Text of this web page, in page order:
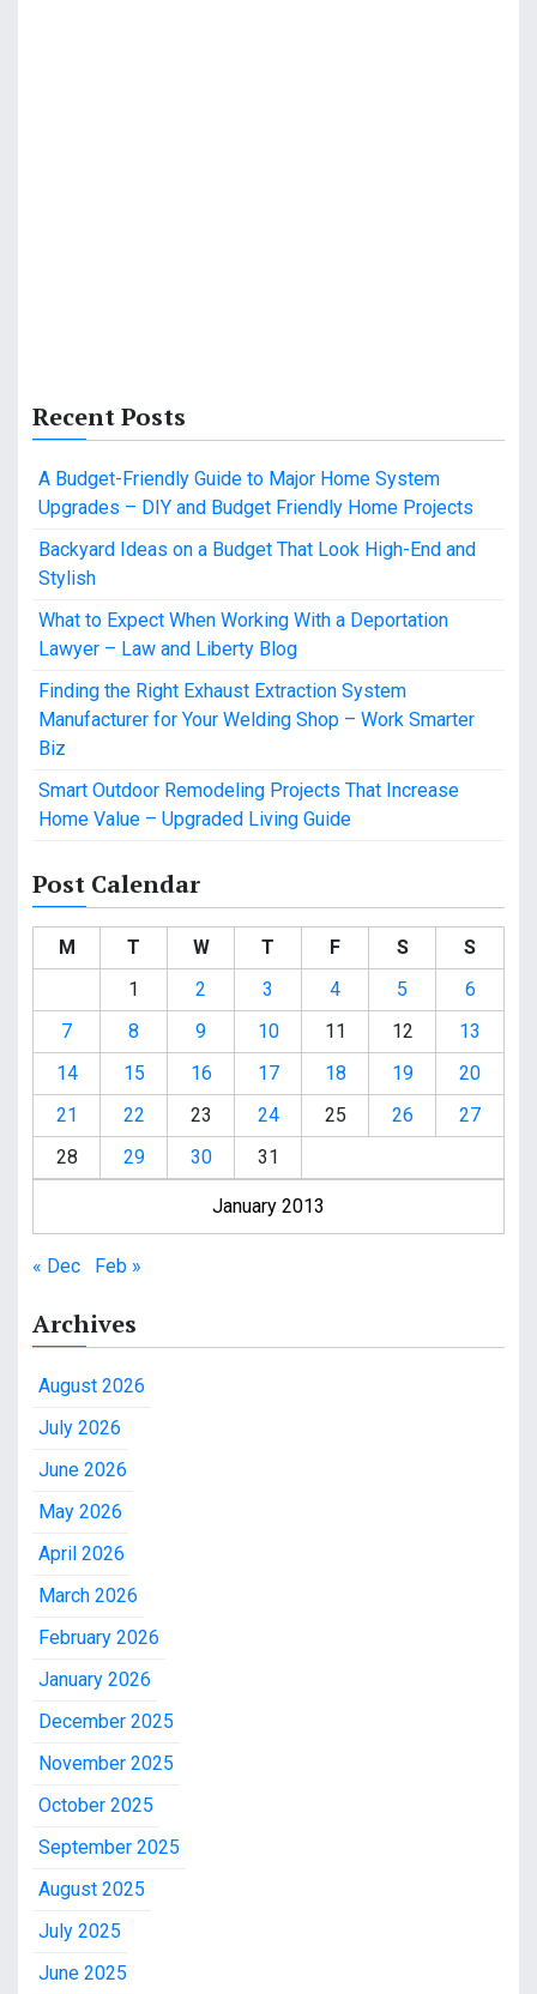
Recent Posts
A Budget-Friendly Guide to Major Home System
Upgrades – DIY and Budget Friendly Home Projects
Backyard Ideas on a Budget That Look High-End and
Stylish
What to Expect When Working With a Deportation
Lawyer – Law and Liberty Blog
Finding the Right Exhaust Extraction System
Manufacturer for Your Welding Shop – Work Smarter
Biz
Smart Outdoor Remodeling Projects That Increase
Home Value – Upgraded Living Guide
Post Calendar
January 2013
M T W T F S
S
1
2 3 4 5
6
7
8 9 10 11 12
13
14
15 16 17 18 19
20
21
22 23 24 25 26
27
28
29 30 31
« Dec Feb »
Archives
August 2026
July 2026
June 2026
May 2026
April 2026
March 2026
February 2026
January 2026
December 2025
November 2025
October 2025
September 2025
August 2025
July 2025
June 2025